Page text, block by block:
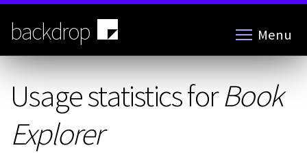
Skip
main
content
backdrop Menu
Usage statistics forBook
Explorer